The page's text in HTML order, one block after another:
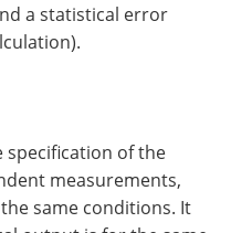
a statistical error
specification of the
measurements,
same conditions. It